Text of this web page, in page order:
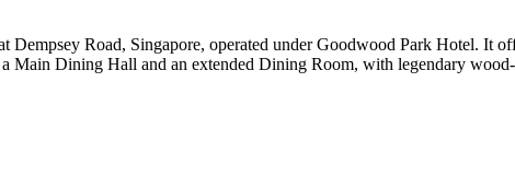
Dempsey Road, Singapore, operated under Goodwood Park Hotel. It
Main Dining Hall and an extended Dining Room, with legendary